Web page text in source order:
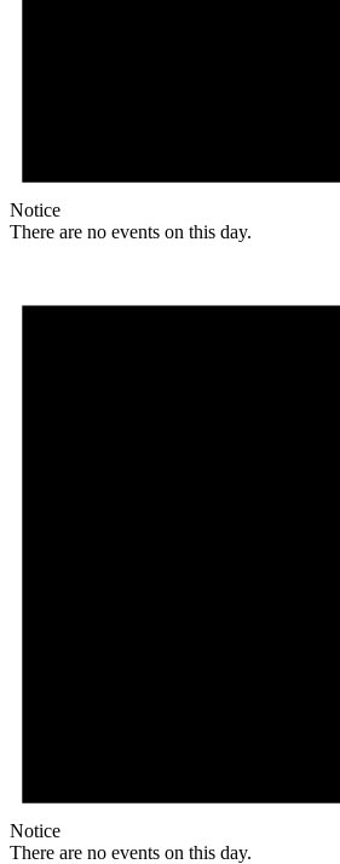
Notice
There are no events on this day.
Notice
There are no events on this day.